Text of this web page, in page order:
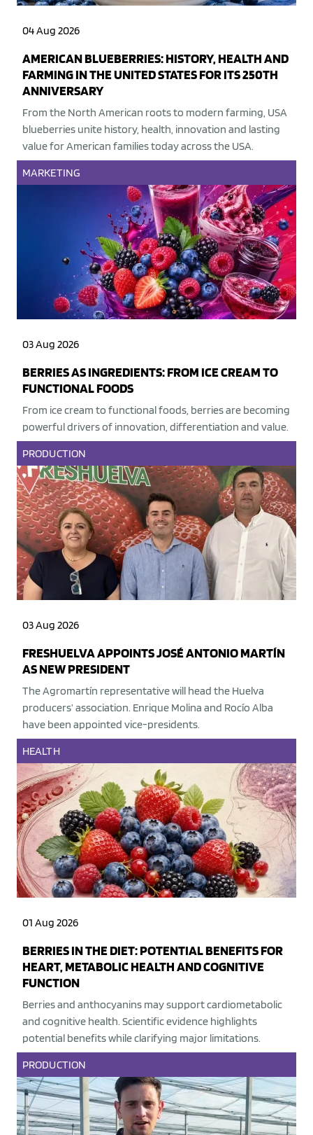
04 Aug 2026
AMERICAN BLUEBERRIES: HISTORY, HEALTH AND
FARMING IN THE UNITED STATES FOR ITS 250TH
ANNIVERSARY
From the North American roots to modern farming, USA
blueberries unite history, health, innovation and lasting
value for American families today across the USA.
MARKETING
03 Aug 2026
BERRIES AS INGREDIENTS: FROM ICE CREAM TO
FUNCTIONAL FOODS
From ice cream to functional foods, berries are becoming
powerful drivers of innovation, differentiation and value.
PRODUCTION
03 Aug 2026
FRESHUELVA APPOINTS JOSÉ ANTONIO MARTÍN
AS NEW PRESIDENT
The Agromartín representative will head the Huelva
producers’ association. Enrique Molina and Rocío Alba
have been appointed vice-presidents.
HEALTH
01 Aug 2026
BERRIES IN THE DIET: POTENTIAL BENEFITS FOR
HEART, METABOLIC HEALTH AND COGNITIVE
FUNCTION
Berries and anthocyanins may support cardiometabolic
and cognitive health. Scientific evidence highlights
potential benefits while clarifying major limitations.
PRODUCTION